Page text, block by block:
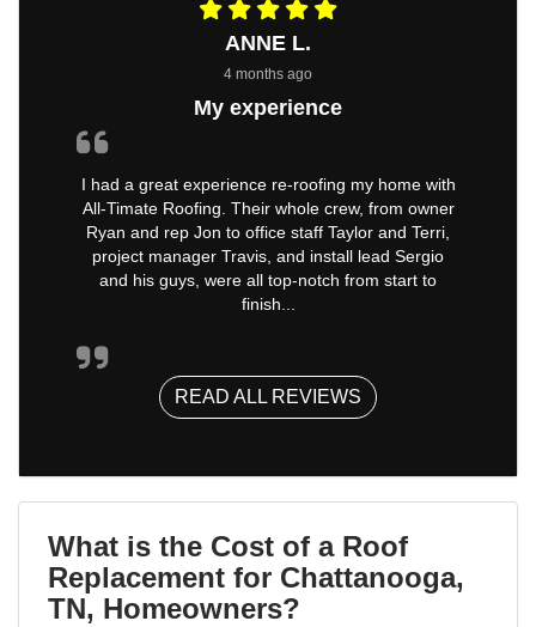
ANNE L.
4 months ago
My experience
I had a great experience re-roofing my home with
All-Timate Roofing. Their whole crew, from owner
Ryan and rep Jon to office staff Taylor and Terri,
project manager Travis, and install lead Sergio
and his guys, were all top-notch from start to
finish...
READ ALL REVIEWS
What is the Cost of a Roof
Replacement for Chattanooga,
TN, Homeowners?